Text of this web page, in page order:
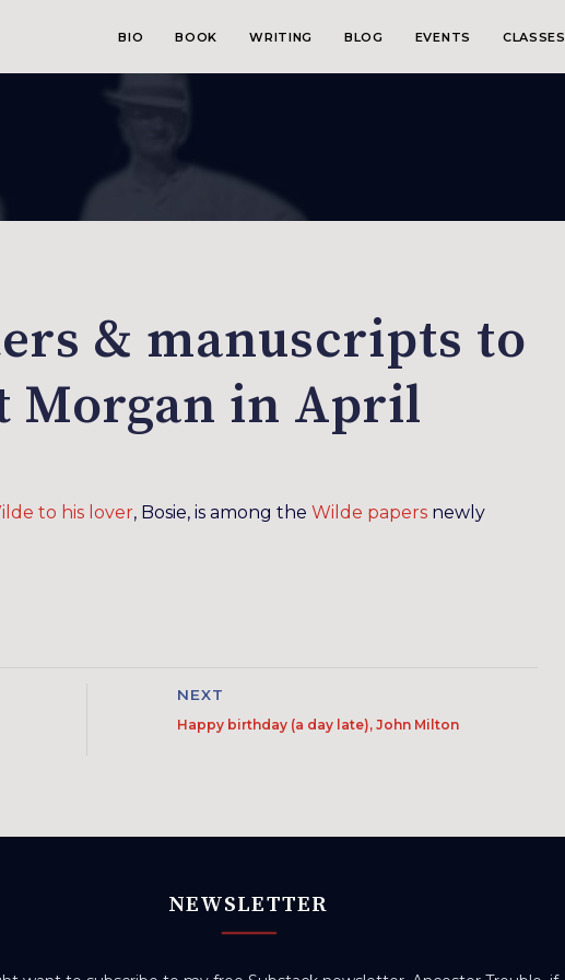
BIO BOOK WRITING BLOG EVENTS CLASSES
& manuscripts to
Morgan in April
to his lover, Bosie, is among the Wilde papers newly
NEXT
Happy birthday (a day late), John Milton
NEWSLETTER